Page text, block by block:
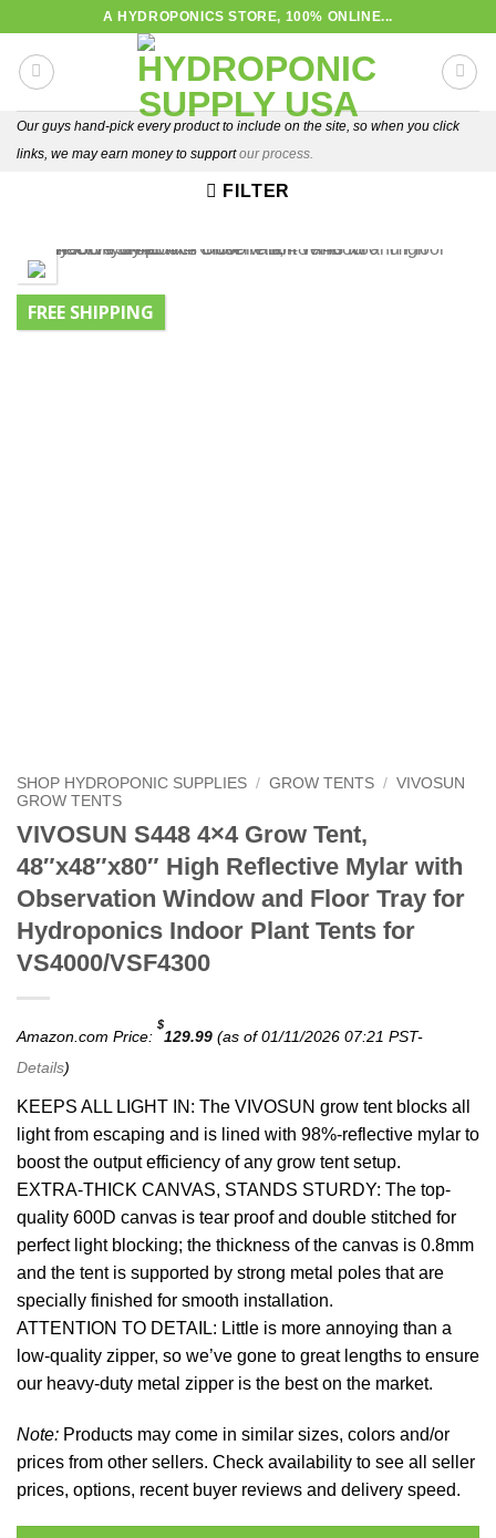
content
A HYDROPONICS STORE, 100% ONLINE...
Our guys hand-pick every product to include on the site, so when you click
links, we may earn money to supportour process.
FILTER
FREE SHIPPING
SHOP HYDROPONIC SUPPLIES / GROW TENTS / VIVOSUN
GROW TENTS
VIVOSUN S448 4×4 Grow Tent,
48″x48″x80″ High Reflective Mylar with
Observation Window and Floor Tray for
Hydroponics Indoor Plant Tents for
VS4000/VSF4300
Amazon.com Price:
$
129.99 (as of 01/11/2026 07:21 PST-
Details)
KEEPS ALL LIGHT IN: The VIVOSUN grow tent blocks all
light from escaping and is lined with 98%-reflective mylar to
boost the output efficiency of any grow tent setup.
EXTRA-THICK CANVAS, STANDS STURDY: The top-
quality 600D canvas is tear proof and double stitched for
perfect light blocking; the thickness of the canvas is 0.8mm
and the tent is supported by strong metal poles that are
specially finished for smooth installation.
ATTENTION TO DETAIL: Little is more annoying than a
low-quality zipper, so we’ve gone to great lengths to ensure
our heavy-duty metal zipper is the best on the market.
Note: Products may come in similar sizes, colors and/or
prices from other sellers. Check availability to see all seller
prices, options, recent buyer reviews and delivery speed.